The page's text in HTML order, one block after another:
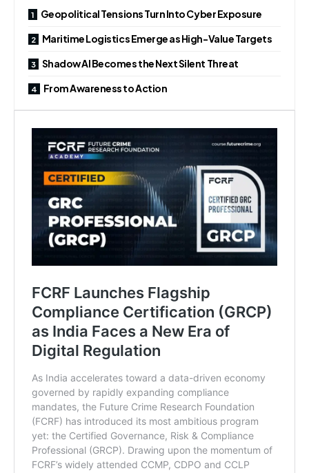
Geopolitical Tensions Turn Into Cyber Exposure
Maritime Logistics Emerge as High-Value Targets
Shadow AI Becomes the Next Silent Threat
From Awareness to Action